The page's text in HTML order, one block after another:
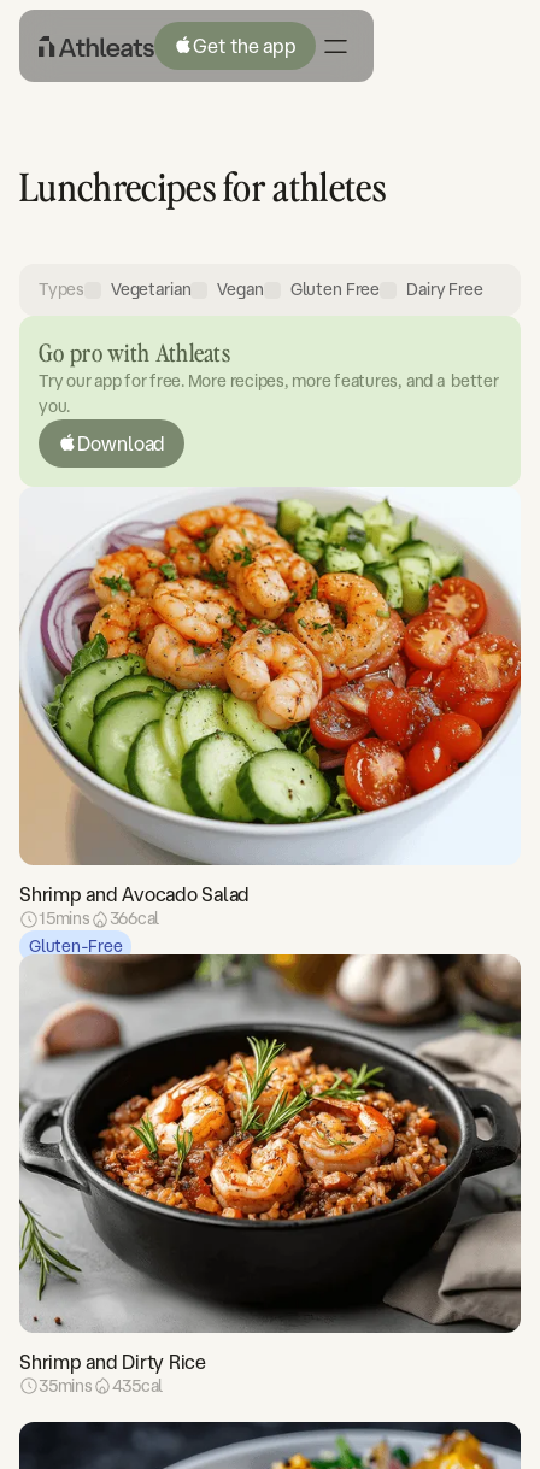
Get the app
Lunchrecipes for athletes
Types Vegetarian Vegan Gluten Free Dairy Free
Go pro with Athleats
Try our app for free. More recipes, more features, and a better
you.
Download
Shrimp and Avocado Salad
15mins 366cal
Gluten-Free
Shrimp and Dirty Rice
35mins 435cal